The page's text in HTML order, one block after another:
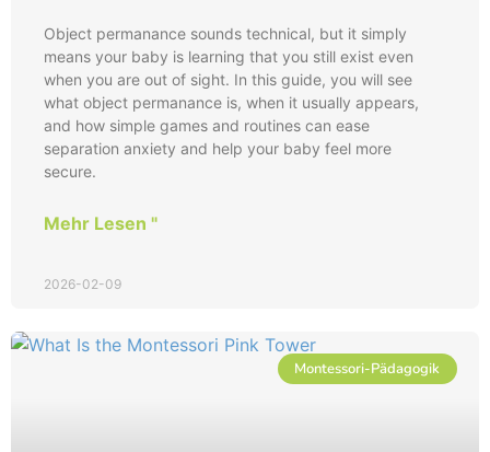
Object permanance sounds technical, but it simply
means your baby is learning that you still exist even
when you are out of sight. In this guide, you will see
what object permanance is, when it usually appears,
and how simple games and routines can ease
separation anxiety and help your baby feel more
secure.
Mehr Lesen "
2026-02-09
Montessori-Pädagogik